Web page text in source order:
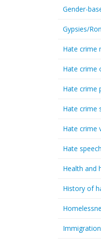
Gender-
Gypsies/
Hate crime
Hate crime
Hate crime
Hate crime
Hate crime
Hate speech
Health and
History of